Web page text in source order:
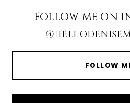
FOLLOW ME ON
FOLLOW